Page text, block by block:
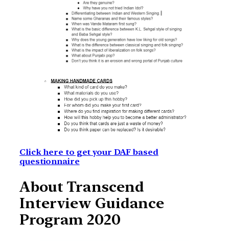
Click here to get your DAF based
questionnaire
About Transcend
Interview Guidance
Program 2020